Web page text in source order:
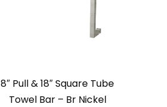
8″ Pull & 18″ Square Tube
Towel Bar – Br Nickel